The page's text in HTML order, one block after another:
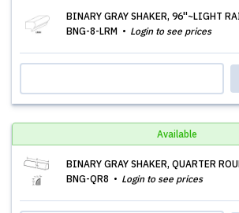
BINARY GRAY SHAKER, 96''~LIGHT
BNG-8-LRM
Login to see prices
Available
BINARY GRAY SHAKER, QUARTER
BNG-QR8
Login to see prices